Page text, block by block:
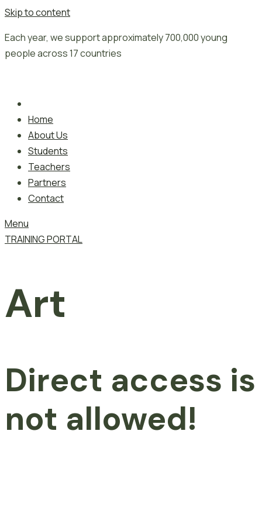
Skip to content
Each year, we support approximately 700,000 young
people across 17 countries
Home
About Us
Students
Teachers
Partners
Contact
Menu
TRAINING PORTAL
Art
Direct access is
not allowed!